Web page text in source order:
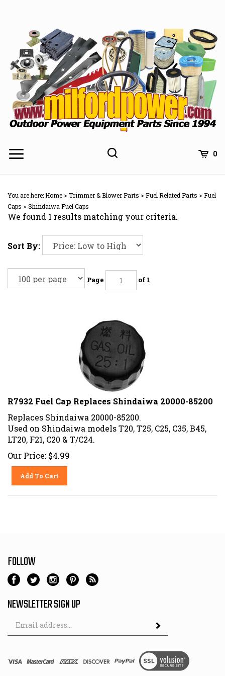
0
You are here:Home > Trimmer & Blower Parts > Fuel Related Parts > Fuel
Caps > Shindaiwa Fuel Caps
We found 1 results matching your criteria.
Sort By:
Page of 1
R7932 Fuel Cap Replaces Shindaiwa 20000-85200
Replaces Shindaiwa 20000-85200.
Used on Shindaiwa models T20, T25, C25, C35, B45,
LT20, F21, C20 & T/C24.
Our Price: $4.99
Add To Cart
FOLLOW
NEWSLETTER SIGN UP
Address